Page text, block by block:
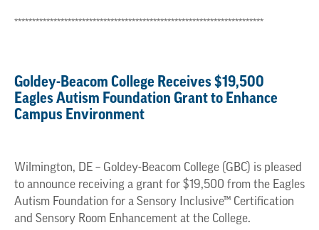
**********************************************************************
Goldey-Beacom College Receives $19,500
Eagles Autism Foundation Grant to Enhance
Campus Environment
Wilmington, DE – Goldey-Beacom College (GBC) is pleased
to announce receiving a grant for $19,500 from the Eagles
Autism Foundation for a Sensory Inclusive™ Certification
and Sensory Room Enhancement at the College.